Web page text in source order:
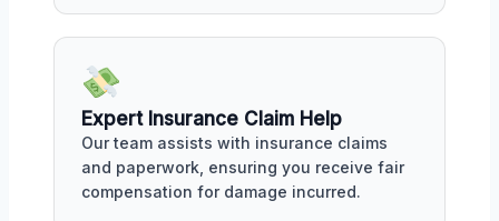
Expert Insurance Claim Help
Our team assists with insurance claims
and paperwork, ensuring you receive fair
compensation for damage incurred.